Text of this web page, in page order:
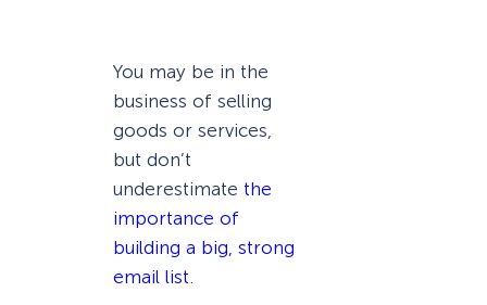
You may be in the
business of selling
goods or services,
but don’t
underestimate the
importance of
building a big, strong
email list